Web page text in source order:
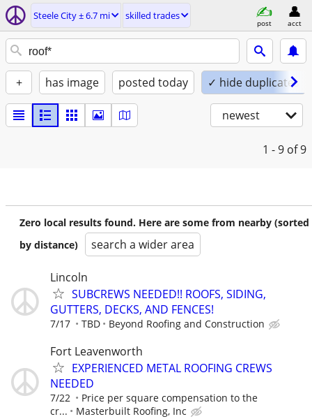
Steele City ± 6.7 mi skilled trades
post acct
+ has image posted today ✓ hide duplicates
newest
1 - 9 of 9
Zero local results found. Here are some from nearby (sorted
by distance)
search a wider area
Lincoln
SUBCREWS NEEDED!! ROOFS, SIDING,
GUTTERS, DECKS, AND FENCES!
7/17 TBD Beyond Roofing and Construction
Fort Leavenworth
EXPERIENCED METAL ROOFING CREWS
NEEDED
7/22
Price per square compensation to the
cr...
Masterbuilt Roofing, Inc